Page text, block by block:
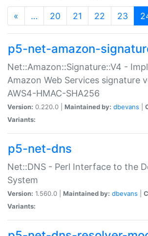
« … 20 21 22 23
p5-net-amazon-
Net::Amazon::Signature::V4 -
Amazon Web Services signature
AWS4-HMAC-SHA256
Version: 0.220.0 | Maintained by: dbevans
Variants:
p5-net-dns
Net::DNS - Perl Interface to the
System
Version: 1.560.0 | Maintained by: dbevans
Variants: